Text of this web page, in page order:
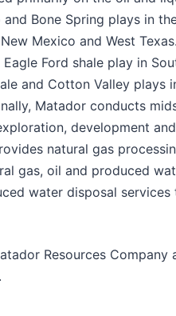
Bone Spring plays in
Mexico and West
Ford shale play in
and Cotton Valley plays
Matador conducts
development and
natural gas
gas, oil and produced
water disposal
Resources Company
.